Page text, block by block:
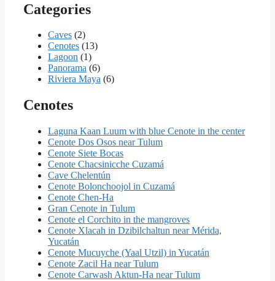
Categories
Caves (2)
Cenotes (13)
Lagoon (1)
Panorama (6)
Riviera Maya (6)
Cenotes
Laguna Kaan Luum with blue Cenote in the center
Cenote Dos Osos near Tulum
Cenote Siete Bocas
Cenote Chacsinicche Cuzamá
Cave Chelentún
Cenote Bolonchoojol in Cuzamá
Cenote Chen-Ha
Gran Cenote in Tulum
Cenote el Corchito in the mangroves
Cenote Xlacah in Dzibilchaltun near Mérida,
Yucatán
Cenote Mucuyche (Yaal Utzil) in Yucatán
Cenote Zacil Ha near Tulum
Cenote Carwash Aktun-Ha near Tulum